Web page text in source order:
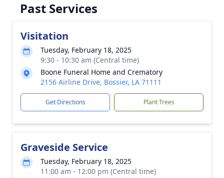
Past Services
Visitation
Tuesday, February 18, 2025
9:30 - 10:30 am (Central time)
Boone Funeral Home and Crematory
2156 Airline Drive, Bossier, LA 71111
Get Directions Plant Trees
Graveside Service
Tuesday, February 18, 2025
11:00 am - 12:00 pm (Central time)